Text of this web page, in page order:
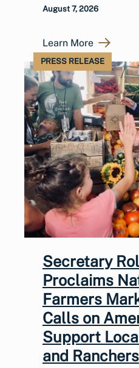
August 7, 2026
Learn More
PRESS RELEASE
Secretary
Proclaims
Farmers
Calls on
Support
and Ranchers